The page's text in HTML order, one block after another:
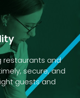
restaurants and
secure, and
guests and